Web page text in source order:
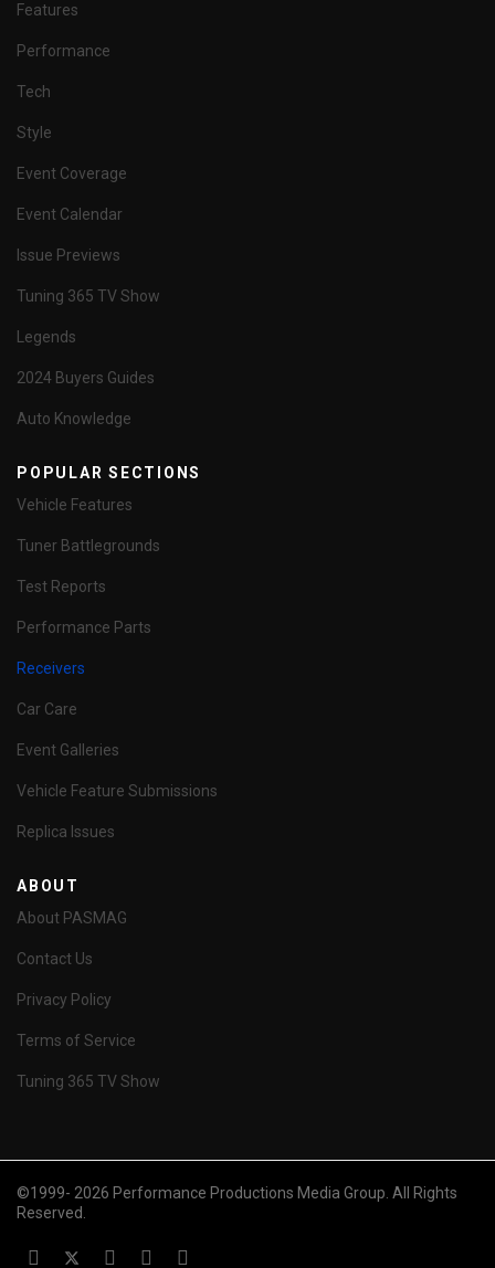
Features
Performance
Tech
Style
Event Coverage
Event Calendar
Issue Previews
Tuning 365 TV Show
Legends
2024 Buyers Guides
Auto Knowledge
POPULAR SECTIONS
Vehicle Features
Tuner Battlegrounds
Test Reports
Performance Parts
Receivers
Car Care
Event Galleries
Vehicle Feature Submissions
Replica Issues
ABOUT
About PASMAG
Contact Us
Privacy Policy
Terms of Service
Tuning 365 TV Show
©1999- 2026 Performance Productions Media Group. All Rights
Reserved.